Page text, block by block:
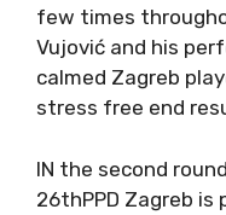
few times
Vujović and his
calmed Zagreb
stress free end
IN the second
26thPPD Zagreb